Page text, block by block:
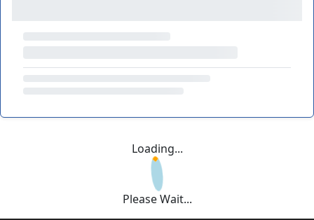
Loading...
Please Wait...